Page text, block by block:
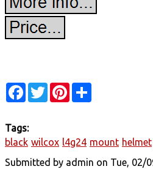
Facebook
TwitterPinterest
Tags:
black wilcox l4g24 mount helmet
Submitted by admin on Tue, 02/